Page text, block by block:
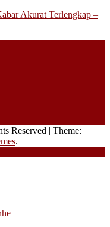
Akurat Terlengkap –
Reserved | Theme:
.